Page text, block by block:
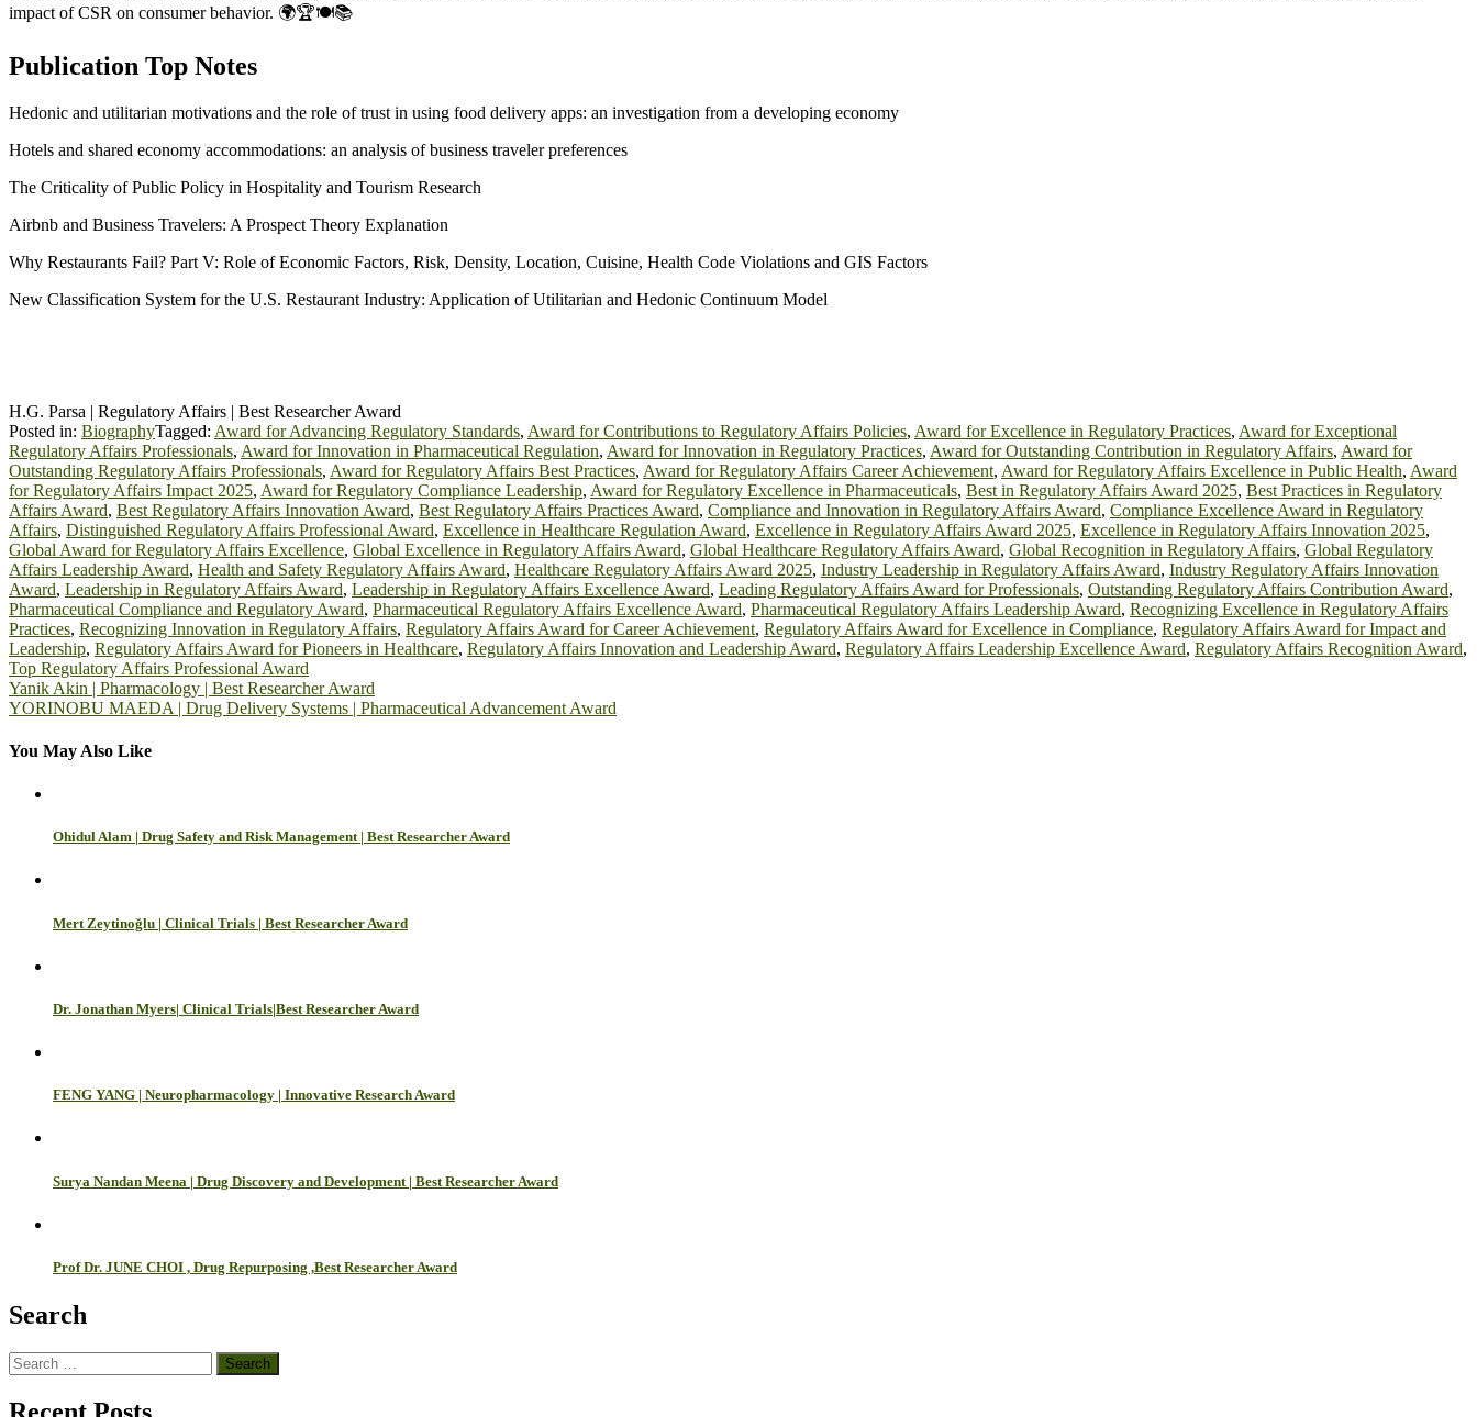
impact of CSR on consumer behavior. 🌍🏆🍽️📚
Publication Top Notes
Hedonic and utilitarian motivations and the role of trust in using food delivery apps: an investigation from a developing economy
Hotels and shared economy accommodations: an analysis of business traveler preferences
The Criticality of Public Policy in Hospitality and Tourism Research
Airbnb and Business Travelers: A Prospect Theory Explanation
Why Restaurants Fail? Part V: Role of Economic Factors, Risk, Density, Location, Cuisine, Health Code Violations and GIS Factors
New Classification System for the U.S. Restaurant Industry: Application of Utilitarian and Hedonic Continuum Model
H.G. Parsa | Regulatory Affairs | Best Researcher Award
Posted in: BiographyTagged: Award for Advancing Regulatory Standards, Award for Contributions to Regulatory Affairs Policies, Award for Excellence in Regulatory Practices, Award for Exceptional
Regulatory Affairs Professionals, Award for Innovation in Pharmaceutical Regulation, Award for Innovation in Regulatory Practices, Award for Outstanding Contribution in Regulatory Affairs, Award for
Outstanding Regulatory Affairs Professionals, Award for Regulatory Affairs Best Practices, Award for Regulatory Affairs Career Achievement, Award for Regulatory Affairs Excellence in Public Health, Award
for Regulatory Affairs Impact 2025, Award for Regulatory Compliance Leadership, Award for Regulatory Excellence in Pharmaceuticals, Best in Regulatory Affairs Award 2025, Best Practices in Regulatory
Affairs Award, Best Regulatory Affairs Innovation Award, Best Regulatory Affairs Practices Award, Compliance and Innovation in Regulatory Affairs Award, Compliance Excellence Award in Regulatory
Affairs, Distinguished Regulatory Affairs Professional Award, Excellence in Healthcare Regulation Award, Excellence in Regulatory Affairs Award 2025, Excellence in Regulatory Affairs Innovation 2025,
Global Award for Regulatory Affairs Excellence, Global Excellence in Regulatory Affairs Award, Global Healthcare Regulatory Affairs Award, Global Recognition in Regulatory Affairs, Global Regulatory
Affairs Leadership Award, Health and Safety Regulatory Affairs Award, Healthcare Regulatory Affairs Award 2025, Industry Leadership in Regulatory Affairs Award, Industry Regulatory Affairs Innovation
Award, Leadership in Regulatory Affairs Award, Leadership in Regulatory Affairs Excellence Award, Leading Regulatory Affairs Award for Professionals, Outstanding Regulatory Affairs Contribution Award,
Pharmaceutical Compliance and Regulatory Award, Pharmaceutical Regulatory Affairs Excellence Award, Pharmaceutical Regulatory Affairs Leadership Award, Recognizing Excellence in Regulatory Affairs
Practices, Recognizing Innovation in Regulatory Affairs, Regulatory Affairs Award for Career Achievement, Regulatory Affairs Award for Excellence in Compliance, Regulatory Affairs Award for Impact and
Leadership, Regulatory Affairs Award for Pioneers in Healthcare, Regulatory Affairs Innovation and Leadership Award, Regulatory Affairs Leadership Excellence Award, Regulatory Affairs Recognition Award,
Top Regulatory Affairs Professional Award
Post
navigation
Yanik Akin | Pharmacology | Best Researcher Award
YORINOBU MAEDA | Drug Delivery Systems | Pharmaceutical Advancement Award
You May Also Like
Ohidul Alam | Drug Safety and Risk Management | Best Researcher Award
Mert Zeytinoğlu | Clinical Trials | Best Researcher Award
Dr. Jonathan Myers| Clinical Trials|Best Researcher Award
FENG YANG | Neuropharmacology | Innovative Research Award
Surya Nandan Meena | Drug Discovery and Development | Best Researcher Award
Prof Dr. JUNE CHOI , Drug Repurposing ,Best Researcher Award
Search
Search
for: